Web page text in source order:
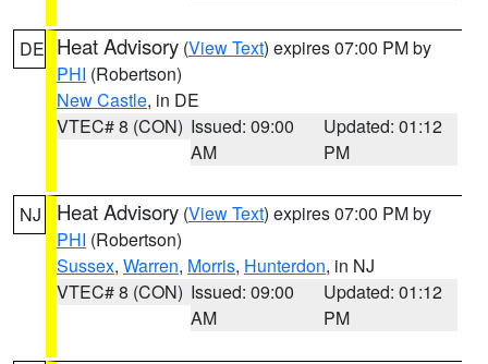
DE Heat Advisory (View Text) expires 07:00 PM by
PHI (Robertson)
New Castle, in DE
VTEC# 8 (CON) Issued: 09:00
AM
Updated: 01:12
PM
NJ Heat Advisory (View Text) expires 07:00 PM by
PHI (Robertson)
Sussex, Warren, Morris, Hunterdon, in NJ
VTEC# 8 (CON) Issued: 09:00
AM
Updated: 01:12
PM